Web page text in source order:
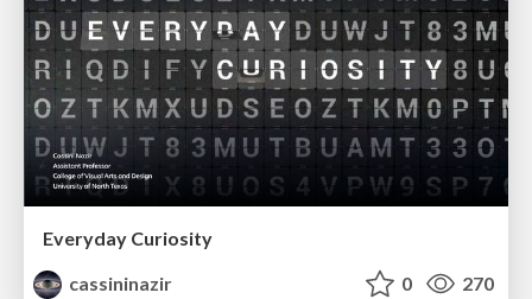
Everyday Curiosity
cassininazir
0 270